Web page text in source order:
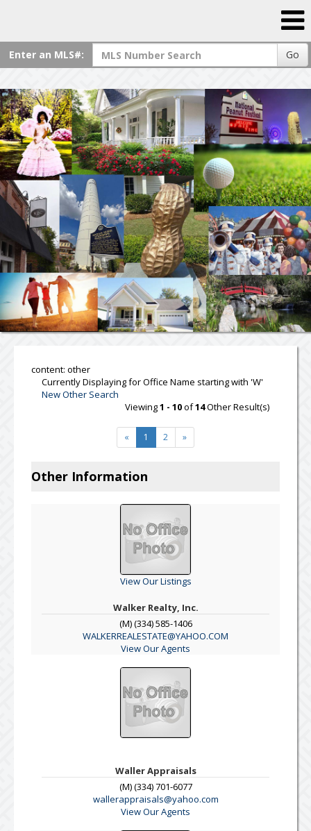
Enter an MLS#: Go
content: other
Currently Displaying for Office Name starting with 'W'
New Other Search
Viewing1 - 10of14Other Result(s)
« 1 2 »
Other Information
View Our Listings
Walker Realty, Inc.
(M) (334) 585-1406
WALKERREALESTATE@YAHOO.COM
View Our Agents
Waller Appraisals
(M) (334) 701-6077
wallerappraisals@yahoo.com
View Our Agents